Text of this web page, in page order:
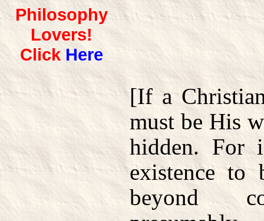
Philosophy
Lovers!
Click Here
[If a
must be His
hidden. For
existence to
beyond